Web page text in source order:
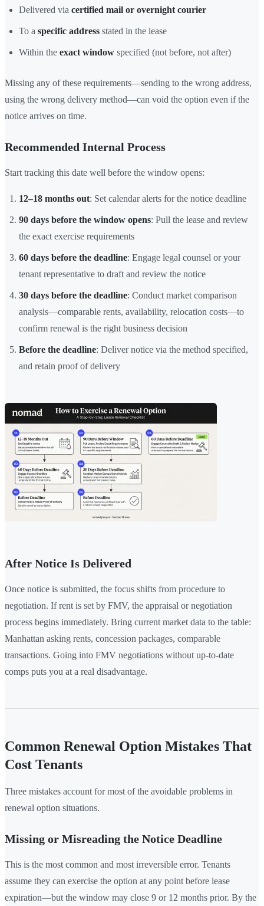
Delivered via certified mail or overnight courier
To a specific address stated in the lease
Within the exact window specified (not before, not after)
Missing any of these requirements—sending to the wrong address,
using the wrong delivery method—can void the option even if the
notice arrives on time.
Recommended Internal Process
Start tracking this date well before the window opens:
12–18 months out: Set calendar alerts for the notice deadline
90 days before the window opens: Pull the lease and review
the exact exercise requirements
60 days before the deadline: Engage legal counsel or your
tenant representative to draft and review the notice
30 days before the deadline: Conduct market comparison
analysis—comparable rents, availability, relocation costs—to
confirm renewal is the right business decision
Before the deadline: Deliver notice via the method specified,
and retain proof of delivery
After Notice Is Delivered
Once notice is submitted, the focus shifts from procedure to
negotiation. If rent is set by FMV, the appraisal or negotiation
process begins immediately. Bring current market data to the table:
Manhattan asking rents, concession packages, comparable
transactions. Going into FMV negotiations without up-to-date
comps puts you at a real disadvantage.
Common Renewal Option Mistakes That
Cost Tenants
Three mistakes account for most of the avoidable problems in
renewal option situations.
Missing or Misreading the Notice Deadline
This is the most common and most irreversible error. Tenants
assume they can exercise the option at any point before lease
expiration—but the window may close 9 or 12 months prior. By the